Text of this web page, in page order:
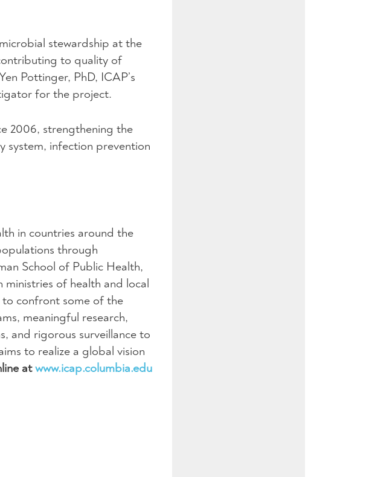
stewardship at the
to quality of
Pottinger, PhD, ICAP’s
for the project.
2006, strengthening the
system, infection prevention
in countries around the
through
School of Public Health,
of health and local
confront some of the
meaningful research,
and rigorous surveillance to
to realize a global vision
atwww.icap.columbia.edu